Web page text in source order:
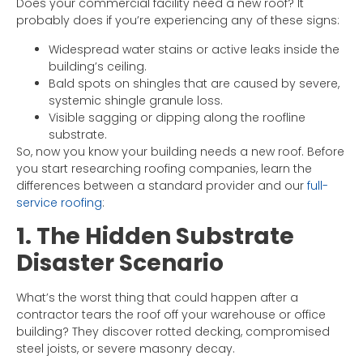
Does your commercial facility need a new roof? It
probably does if you’re experiencing any of these signs:
Widespread water stains or active leaks inside the
building’s ceiling.
Bald spots on shingles that are caused by severe,
systemic shingle granule loss.
Visible sagging or dipping along the roofline
substrate.
So, now you know your building needs a new roof. Before
you start researching roofing companies, learn the
differences between a standard provider and our full-
service roofing:
1. The Hidden Substrate
Disaster Scenario
What’s the worst thing that could happen after a
contractor tears the roof off your warehouse or office
building? They discover rotted decking, compromised
steel joists, or severe masonry decay.